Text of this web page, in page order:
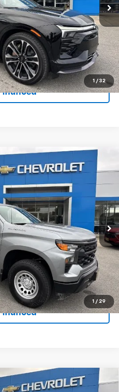
1 / 32
Ext. Int.
Inquiry
To Call
1 / 29
1500WT
50039758Model:CK10903
Ext. Int.
$37,274
SELL 'EM CHEAP PRICE
Inquiry
To Call
SELL 'EM CHEAP PRICE